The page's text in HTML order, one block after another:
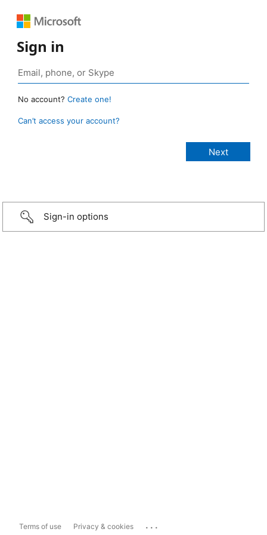
Sign in
No account? Create one!
Can’t access your account?
Sign-in options
Terms of use Privacy & cookies ...